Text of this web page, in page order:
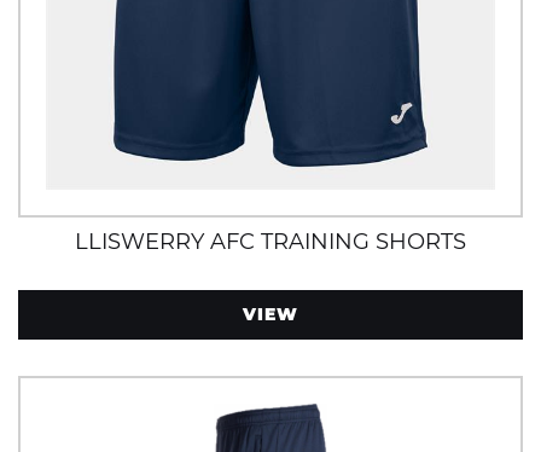
LLISWERRY AFC TRAINING SHORTS
VIEW